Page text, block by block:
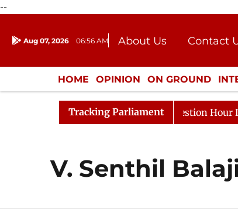
--
Aug 07, 2026 06:56 AM About Us
Contact
Donation
Press Kit
HOME OPINION ON GROUND
ENTERTAINMENT CULTURE
Tracking Parliament
Responds to Kiren Rijiju, Question Hour
V. Senthil